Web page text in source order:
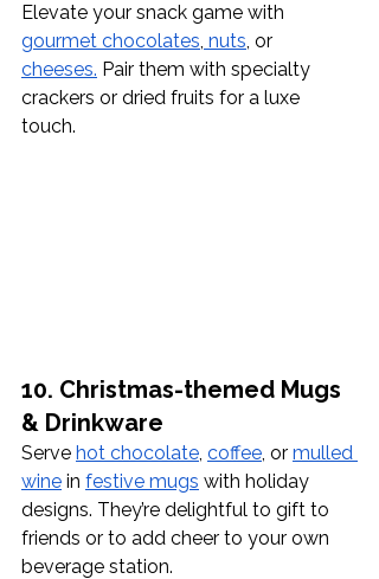
Elevate your snack game with
gourmet chocolates, nuts, or
cheeses. Pair them with specialty
crackers or dried fruits for a luxe
touch.
10. Christmas-themed Mugs
& Drinkware
Serve hot chocolate coffee , or mulled
wine in festive mugs with holiday
designs. They’re delightful to gift to
friends or to add cheer to your own
beverage station.